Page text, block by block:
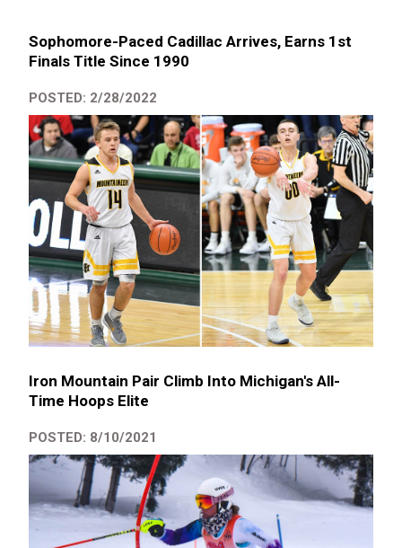
Sophomore-Paced Cadillac Arrives, Earns 1st
Finals Title Since 1990
POSTED: 2/28/2022
Iron Mountain Pair Climb Into Michigan's All-
Time Hoops Elite
POSTED: 8/10/2021